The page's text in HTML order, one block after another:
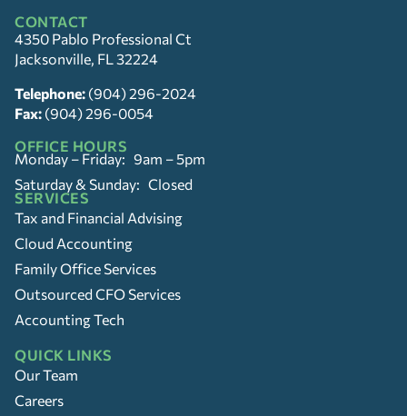
CONTACT
4350 Pablo Professional Ct
Jacksonville, FL 32224
Telephone: (904) 296-2024
Fax: (904) 296-0054
OFFICE HOURS
Monday – Friday: 9am – 5pm
Saturday & Sunday: Closed
SERVICES
Tax and Financial Advising
Cloud Accounting
Family Office Services
Outsourced CFO Services
Accounting Tech
QUICK LINKS
Our Team
Careers